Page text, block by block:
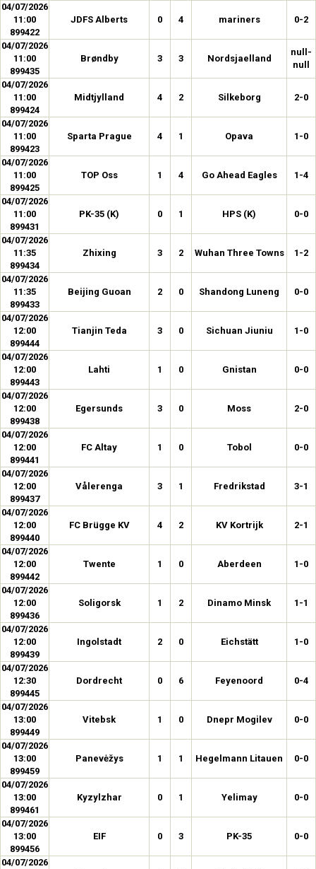
04/07/2026
11:00
899422
JDFS Alberts 0 4 mariners 0-2
04/07/2026
11:00
899435
Brøndby 3 3 Nordsjaelland
null-
null
04/07/2026
11:00
899424
Midtjylland 4 2 Silkeborg 2-0
04/07/2026
11:00
899423
Sparta Prague 4 1 Opava 1-0
04/07/2026
11:00
899425
TOP Oss 1 4 Go Ahead Eagles 1-4
04/07/2026
11:00
899431
PK-35 (K) 0 1 HPS (K) 0-0
04/07/2026
11:35
899434
Zhixing 3 2 Wuhan Three Towns 1-2
04/07/2026
11:35
899433
Beijing Guoan 2 0 Shandong Luneng 0-0
04/07/2026
12:00
899444
Tianjin Teda 3 0 Sichuan Jiuniu 1-0
04/07/2026
12:00
899443
Lahti 1 0 Gnistan 0-0
04/07/2026
12:00
899438
Egersunds 3 0 Moss 2-0
04/07/2026
12:00
899441
FC Altay 1 0 Tobol 0-0
04/07/2026
12:00
899437
Vålerenga 3 1 Fredrikstad 3-1
04/07/2026
12:00
899440
FC Brügge KV 4 2 KV Kortrijk 2-1
04/07/2026
12:00
899442
Twente 1 0 Aberdeen 1-0
04/07/2026
12:00
899436
Soligorsk 1 2 Dinamo Minsk 1-1
04/07/2026
12:00
899439
Ingolstadt 2 0 Eichstätt 1-0
04/07/2026
12:30
899445
Dordrecht 0 6 Feyenoord 0-4
04/07/2026
13:00
899449
Vitebsk 1 0 Dnepr Mogilev 0-0
04/07/2026
13:00
899459
Panevėžys 1 1 Hegelmann Litauen 0-0
04/07/2026
13:00
899461
Kyzylzhar 0 1 Yelimay 0-0
04/07/2026
13:00
899456
EIF 0 3 PK-35 0-0
04/07/2026